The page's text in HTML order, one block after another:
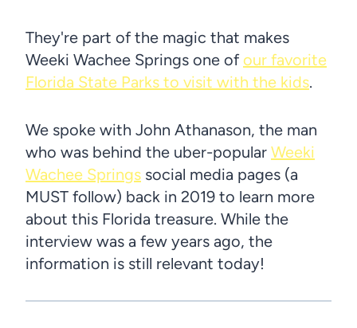
They're part of the magic that makes
Weeki Wachee Springs one of our favorite
Florida State Parks to visit with the kids.
We spoke with John Athanason, the man
who was behind the uber-popular Weeki
Wachee Springs social media pages (a
MUST follow) back in 2019 to learn more
about this Florida treasure. While the
interview was a few years ago, the
information is still relevant today!